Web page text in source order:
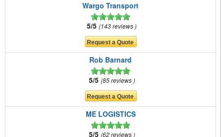
Wargo Transport
5/5 143 reviews
Rob Barnard
5/5 85 reviews
ME LOGISTICS
5/5 62 reviews